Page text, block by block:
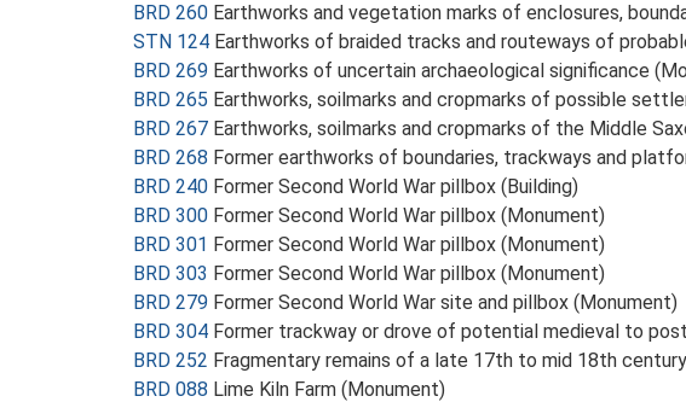
BRD 260 Earthworks and vegetation marks of enclosures,
STN 124 Earthworks of braided tracks and routeways of
BRD 269 Earthworks of uncertain archaeological significance
BRD 265 Earthworks, soilmarks and cropmarks of possible
BRD 267 Earthworks, soilmarks and cropmarks of the Middle
BRD 268 Former earthworks of boundaries, trackways and
BRD 240 Former Second World War pillbox (Building)
BRD 300 Former Second World War pillbox (Monument)
BRD 301 Former Second World War pillbox (Monument)
BRD 303 Former Second World War pillbox (Monument)
BRD 279 Former Second World War site and pillbox (Monument)
BRD 304 Former trackway or drove of potential medieval to
BRD 252 Fragmentary remains of a late 17th to mid 18th
BRD 088 Lime Kiln Farm (Monument)